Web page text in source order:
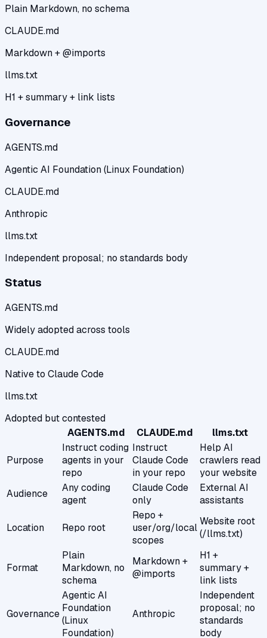
Plain Markdown, no schema
CLAUDE.md
Markdown + @imports
llms.txt
H1 + summary + link lists
Governance
AGENTS.md
Agentic AI Foundation (Linux Foundation)
CLAUDE.md
Anthropic
llms.txt
Independent proposal; no standards body
Status
AGENTS.md
Widely adopted across tools
CLAUDE.md
Native to Claude Code
llms.txt
Adopted but contested
AGENTS.md
CLAUDE.md llms.txt
Purpose
Instruct coding
agents in your
repo
Instruct
Claude Code
in your repo
Help AI
crawlers read
your website
Audience
Any coding
agent
Claude Code
only
External AI
assistants
Location Repo root
Repo +
user/org/local
scopes
Website root
(/llms.txt)
Format
Plain
Markdown, no
schema
Markdown +
@imports
H1 +
summary +
link lists
Governance
Agentic AI
Foundation
(Linux
Foundation)
Anthropic
Independent
proposal; no
standards
body